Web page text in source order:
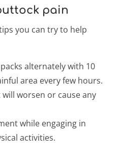
pain
you can try to help
alternately with 10
area every few hours.
worsen or cause any
while engaging in
activities.